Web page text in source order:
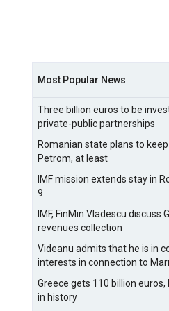
Most Popular News
Three billion euros to be
private-public partnerships
Romanian state plans to
Petrom, at least
IMF mission extends stay in
9
IMF, FinMin Vladescu discuss
revenues collection
Videanu admits that he is in
interests in connection to
Greece gets 110 billion
in history